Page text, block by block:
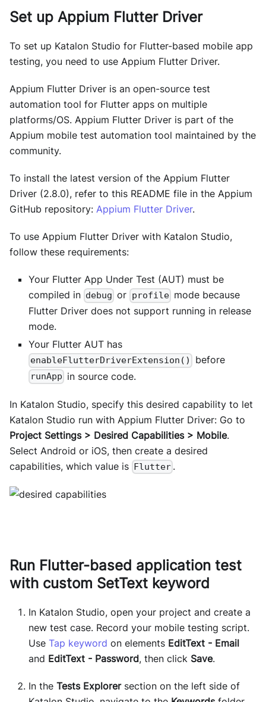
Set up Appium Flutter Driver
To set up Katalon Studio for Flutter-based mobile app
testing, you need to use Appium Flutter Driver.
Appium Flutter Driver is an open-source test
automation tool for Flutter apps on multiple
platforms/OS. Appium Flutter Driver is part of the
Appium mobile test automation tool maintained by the
community.
To install the latest version of the Appium Flutter
Driver (2.8.0), refer to this README file in the Appium
GitHub repository: Appium Flutter Driver.
To use Appium Flutter Driver with Katalon Studio,
follow these requirements:
Your Flutter App Under Test (AUT) must be
compiled in debug or profile mode because
Flutter Driver does not support running in release
mode.
Your Flutter AUT has
enableFlutterDriverExtension() before
runApp in source code.
In Katalon Studio, specify this desired capability to let
Katalon Studio run with Appium Flutter Driver: Go to
Project Settings > Desired Capabilities > Mobile.
Select Android or iOS, then create a desired
capabilities, which value is Flutter .
Run Flutter-based application test
with custom SetText keyword
In Katalon Studio, open your project and create a
new test case. Record your mobile testing script.
Use Tap keyword on elements EditText - Email
and EditText - Password, then click Save.
In the Tests Explorersection on the left side of